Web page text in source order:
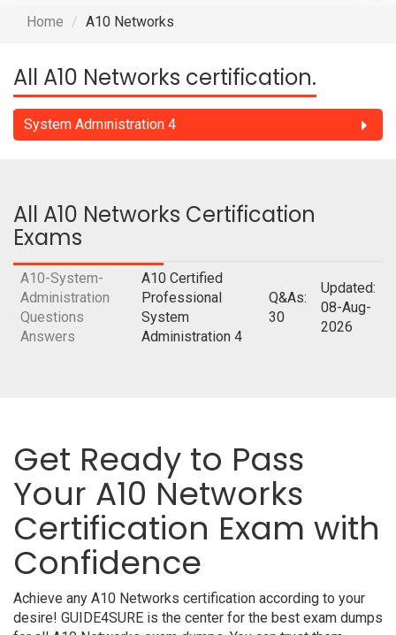
Home A10 Networks
All A10 Networks certification.
System Administration 4
All A10 Networks Certification
Exams
A10-System-
Administration
Questions
Answers
A10 Certified
Professional
System
Administration 4
Q&As:
30
Updated:
08-Aug-
2026
Get Ready to Pass
Your A10 Networks
Certification Exam with
Confidence
Achieve any A10 Networks certification according to your
desire! GUIDE4SURE is the center for the best exam dumps